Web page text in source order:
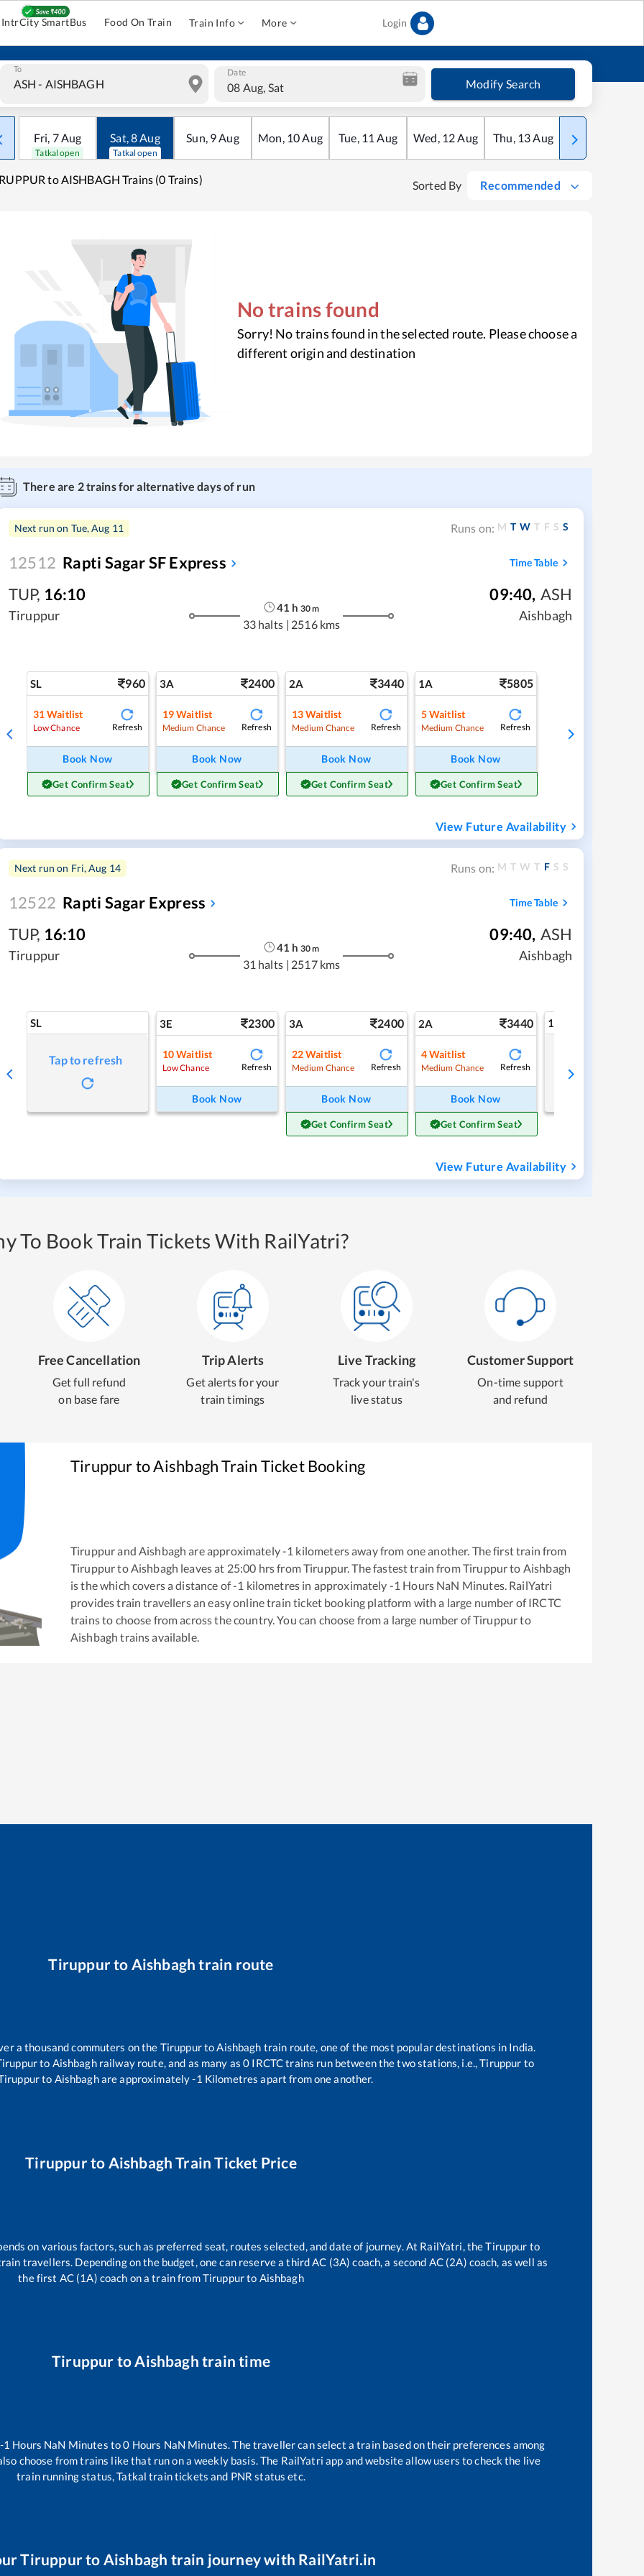
IntrCity SmartBus Food On Train Train Info More Login
To Date
08 Aug, Sat Modify Search
Fri, 7Aug
Tatkal open
Sat,8Aug
Tatkal open
Sun, 9Aug Mon, 10Aug Tue, 11 Aug Wed, 12Aug Thu, 13Aug Fri
to AISHBAGH Trains (0 Trains) Sorted By Recommended
No trains found
Sorry! No trains found in the selected route. Please choose a
different origin and destination
There are 2trains for alternative days of run
Next run on Tue, Aug 11 Runs on: M T W T F S S
12512 Rapti Sagar SF Express Time Table
TUP, 16:10
Tiruppur
41 h 30m
33 halts | 2516 kms
09:40, ASH
Aishbagh
SL 960
31Waitlist
Low Chance Refresh
Book Now
Get Confirm Seat
3A 2400
19Waitlist
Medium Chance Refresh
Book Now
Get Confirm Seat
2A 3440
13Waitlist
Medium Chance Refresh
Book Now
Get Confirm Seat
1A 5805
5Waitlist
Medium Chance Refresh
Book Now
Get Confirm Seat
View Future Availability
Next run on Fri, Aug 14 Runs on: M T W T F S S
12522 Rapti Sagar Express Time Table
TUP, 16:10
Tiruppur
41 h 30m
31 halts | 2517 kms
09:40, ASH
Aishbagh
SL
Tap to refresh
3E 2300
10Waitlist
Low Chance Refresh
Book Now
3A 2400
22Waitlist
Medium Chance Refresh
Book Now
Get Confirm Seat
2A 3440
4Waitlist
Medium Chance Refresh
Book Now
Get Confirm Seat
1A
View Future Availability
To Book Train Tickets With RailYatri?
Free Cancellation
Get full refund
on base fare
Trip Alerts
Get alerts for your
train timings
Live Tracking
Track your train's
live status
Customer Support
On-time support
and refund
TiruppurtoAishbaghTrain Ticket Booking
Tiruppurand Aishbagh are approximately-1 kilometers away from one another. The first train from
Tiruppurto Aishbagh leaves at 25:00 hrs fromTiruppur. The fastest train fromTiruppurto Aishbagh
is thewhich covers a distance of-1 kilometres in approximately -1 Hours NaN Minutes. RailYatri
provides train travellers an easy online train ticket booking platform with a large number of IRCTC
trains to choose from across the country. You can choose from a large number ofTiruppurto
Aishbagh trains available.
Tiruppurto Aishbagh train route
a thousand commuters on the TiruppurtoAishbagh train route, one of the most popular destinations in India.
to Aishbaghrailway route, and as many as0 IRCTC trains run between the two stations, i.e.,Tiruppur to
to Aishbaghare approximately-1 Kilometres apart from one another.
Tiruppurto Aishbagh Train Ticket Price
on various factors, such as preferred seat, routes selected, and date of journey. At RailYatri, theTiruppur to
travellers. Depending on the budget, one can reserve a third AC (3A) coach, a second AC (2A) coach, as well as
the first AC (1A) coach on a train fromTiruppurto Aishbagh
Tiruppur toAishbagh train time
-1 Hours NaN Minutes to0 Hours NaN Minutes. The traveller can select a train based on their preferences among
choose from trains likethat run on a weekly basis. The RailYatri app and website allow users to check the live
train running status, Tatkal train tickets and PNR status etc.
Tiruppurto Aishbagh train journey with RailYatri.in